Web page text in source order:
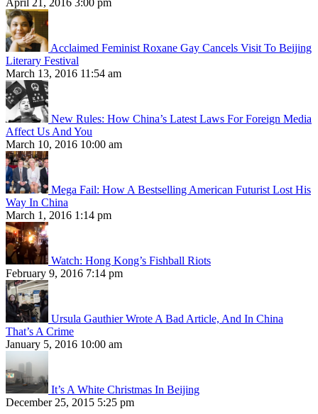
April 21, 2016 3:00 pm
Acclaimed Feminist Roxane Gay Cancels Visit To Beijing
Literary Festival
March 13, 2016 11:54 am
New Rules: How China’s Latest Laws For Foreign Media
Affect Us And You
March 10, 2016 10:00 am
Mega Fail: How A Bestselling American Futurist Lost His
Way In China
March 1, 2016 1:14 pm
Watch: Hong Kong’s Fishball Riots
February 9, 2016 7:14 pm
Ursula Gauthier Wrote A Bad Article, And In China
That’s A Crime
January 5, 2016 10:00 am
It’s A White Christmas In Beijing
December 25, 2015 5:25 pm